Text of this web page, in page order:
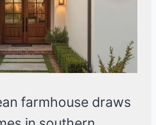
farmhouse draws